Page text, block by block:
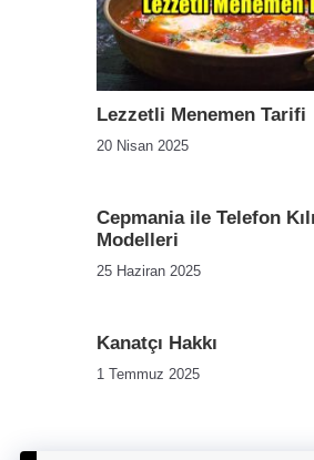
Lezzetli Menemen Tarifi
20 Nisan 2025
Cepmania ile Telefon
Modelleri
25 Haziran 2025
Kanatçı Hakkı
1 Temmuz 2025